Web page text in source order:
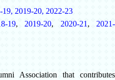
19, 2019-20, 2022-23
19,2019-20, 2020-21 , 2021-
Association that contributes